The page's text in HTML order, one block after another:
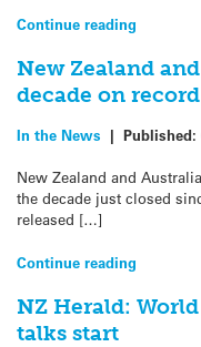
Continue reading
New Zealand
decade on record
In the News | Published:
New Zealand and
the decade just closed
released […]
Continue reading
NZ Herald:
talks start